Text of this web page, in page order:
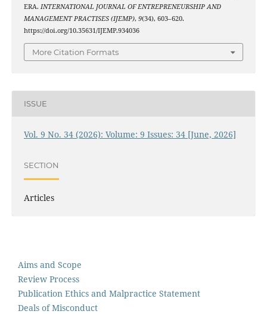
ERA. INTERNATIONAL JOURNAL OF ENTREPRENEURSHIP AND
MANAGEMENT PRACTISES (IJEMP), 9(34), 603–620.
https://doi.org/10.35631/IJEMP.934036
More Citation Formats
ISSUE
Vol. 9 No. 34 (2026): Volume: 9 Issues: 34 [June, 2026]
SECTION
Articles
Aims and Scope
Review Process
Publication Ethics and Malpractice Statement
Deals of Misconduct